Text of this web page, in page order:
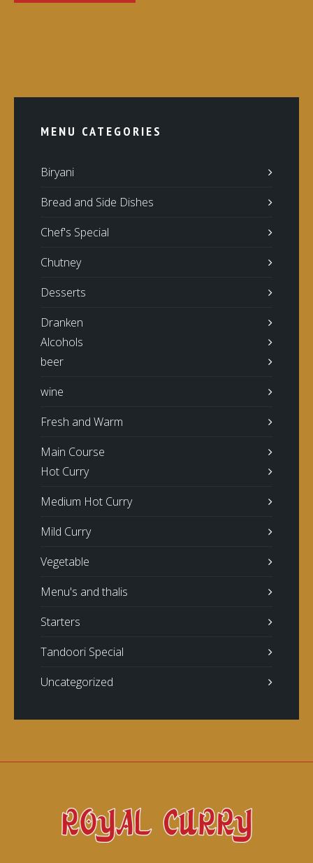
MENU CATEGORIES
Biryani
Bread and Side Dishes
Chef's Special
Chutney
Desserts
Dranken
Alcohols
beer
wine
Fresh and Warm
Main Course
Hot Curry
Medium Hot Curry
Mild Curry
Vegetable
Menu's and thalis
Starters
Tandoori Special
Uncategorized